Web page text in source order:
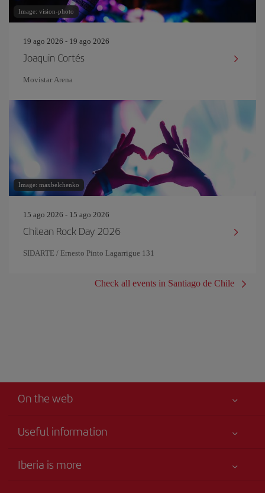
Image: vision-photo
19 ago 2026 - 19 ago 2026
Joaquin Cortés
Movistar Arena
Image: maxbelchenko
15 ago 2026 - 15 ago 2026
Chilean Rock Day 2026
SIDARTE / Ernesto Pinto Lagarrigue 131
Check all events in Santiago de Chile
On the web
Useful information
Your safety comes first
Iberia is more